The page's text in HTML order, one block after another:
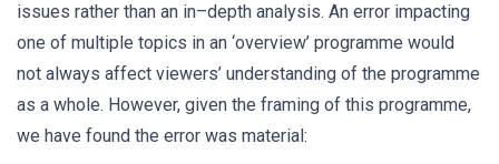
issues rather than an in–depth analysis. An error impacting
one of multiple topics in an ‘overview’ programme would
not always affect viewers’ understanding of the programme
as a whole. However, given the framing of this programme,
we have found the error was material: